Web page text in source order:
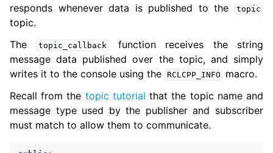
responds whenever data is published to the
topic
topic.
The
topic_callback
function receives the string
message data published over the topic, and simply
writes it to the console using the RCLCPP_INFO
macro.
Recall from the topic tutorial that the topic name and
message type used by the publisher and subscriber
must match to allow them to communicate.